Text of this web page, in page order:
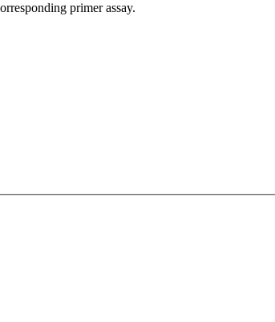
primer assay.